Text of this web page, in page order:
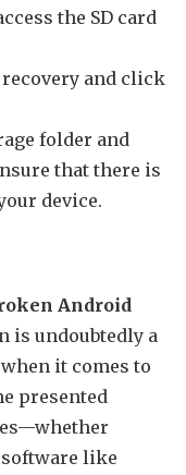
the SD card
recovery and click
folder and
that there is
device.
Android
is undoubtedly a
it comes to
presented
like